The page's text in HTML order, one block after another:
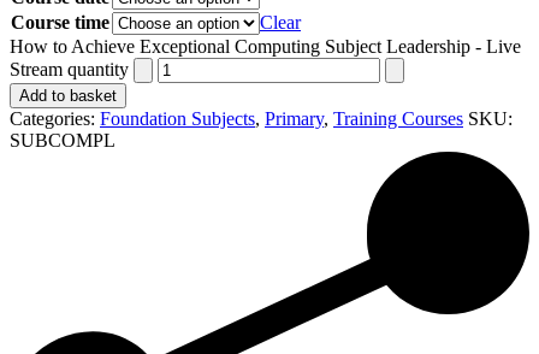
Course time
Clear
How to Achieve Exceptional Computing Subject Leadership - Live
Stream quantity
Add to basket
Categories: Foundation Subjects, Primary, Training Courses SKU:
SUBCOMPL